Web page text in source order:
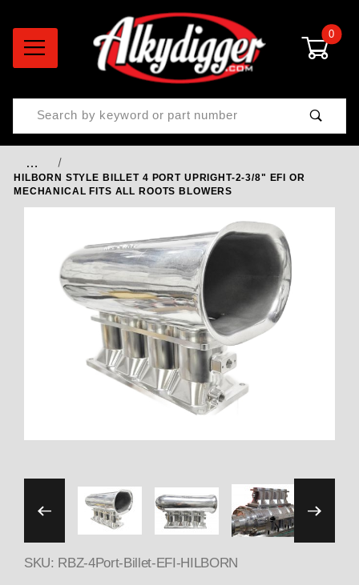
0
Product Search
…
HILBORN STYLE BILLET 4 PORT UPRIGHT-2-3/8" EFI OR
MECHANICAL FITS ALL ROOTS BLOWERS
Thumbnail Filmstrip of
SKU: RBZ-4Port-Billet-EFI-HILBORN